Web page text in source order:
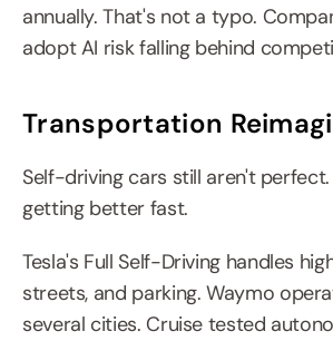
annually. That's not a typo.
adopt AI risk falling behind
Transportation
Self-driving cars still aren't
getting better fast.
Tesla's Full Self-Driving handles
streets, and parking. Waymo
several cities. Cruise tested